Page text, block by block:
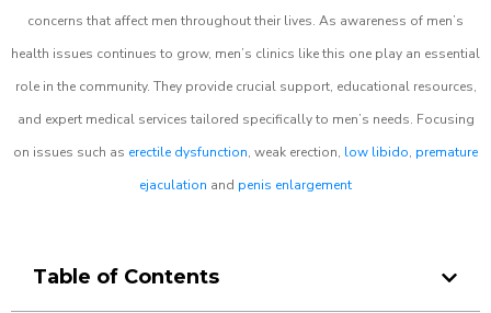
concerns that affect men throughout their lives. As awareness of men’s
health issues continues to grow, men’s clinics like this one play an essential
role in the community. They provide crucial support, educational resources,
and expert medical services tailored specifically to men’s needs. Focusing
on issues such as erectile dysfunction, weak erection, low libido, premature
ejaculation and penis enlargement
Table of Contents